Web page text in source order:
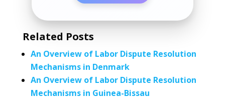
Related Posts
An Overview of Labor Dispute Resolution
Mechanisms in Denmark
An Overview of Labor Dispute Resolution
Mechanisms in Guinea-Bissau